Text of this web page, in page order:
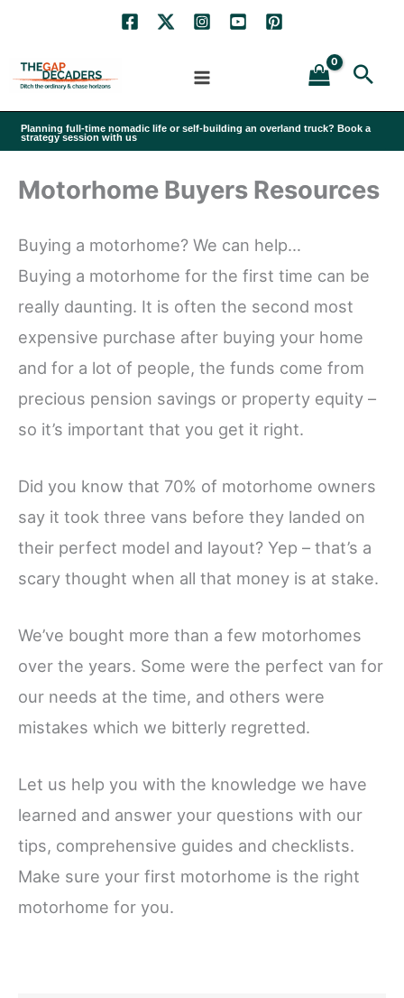
content
Planning full-time nomadic life or self-building an overland truck? Book a
strategy session with us
Motorhome Buyers Resources
Buying a motorhome? We can help…
Buying a motorhome for the first time can be
really daunting. It is often the second most
expensive purchase after buying your home
and for a lot of people, the funds come from
precious pension savings or property equity –
so it’s important that you get it right.
Did you know that 70% of motorhome owners
say it took three vans before they landed on
their perfect model and layout? Yep – that’s a
scary thought when all that money is at stake.
We’ve bought more than a few motorhomes
over the years. Some were the perfect van for
our needs at the time, and others were
mistakes which we bitterly regretted.
Let us help you with the knowledge we have
learned and answer your questions with our
tips, comprehensive guides and checklists.
Make sure your first motorhome is the right
motorhome for you.